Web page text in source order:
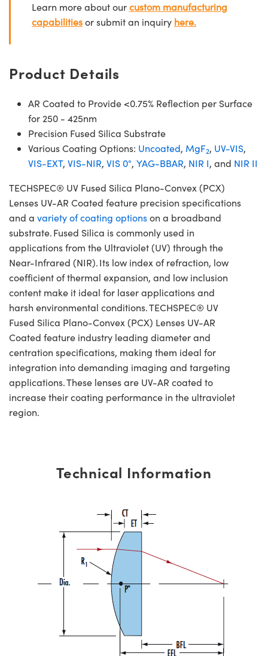
Learn more about ourcustom manufacturing
capabilitiesor submit an inquiry here.
Product Details
AR Coated to Provide <0.75% Reflection per Surface
for 250 - 425nm
Precision Fused Silica Substrate
Various Coating Options: Uncoated, MgF2, UV-VIS,
VIS-EXT, VIS-NIR, VIS 0°, YAG-BBAR, NIR I, and NIR II
TECHSPEC® UV Fused Silica Plano-Convex (PCX)
Lenses UV-AR Coated feature precision specifications
and a variety of coating optionson a broadband
substrate. Fused Silica is commonly used in
applications from the Ultraviolet (UV) through the
Near-Infrared (NIR). Its low index of refraction, low
coefficient of thermal expansion, and low inclusion
content make it ideal for laser applications and
harsh environmental conditions. TECHSPEC® UV
Fused Silica Plano-Convex (PCX) Lenses UV-AR
Coated feature industry leading diameter and
centration specifications, making them ideal for
integration into demanding imaging and targeting
applications. These lenses are UV-AR coated to
increase their coating performance in the ultraviolet
region.
Technical Information